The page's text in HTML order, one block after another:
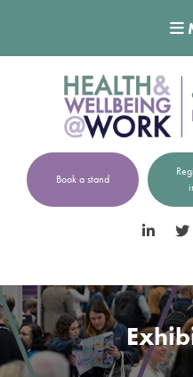
Book a stand
LinkedIn